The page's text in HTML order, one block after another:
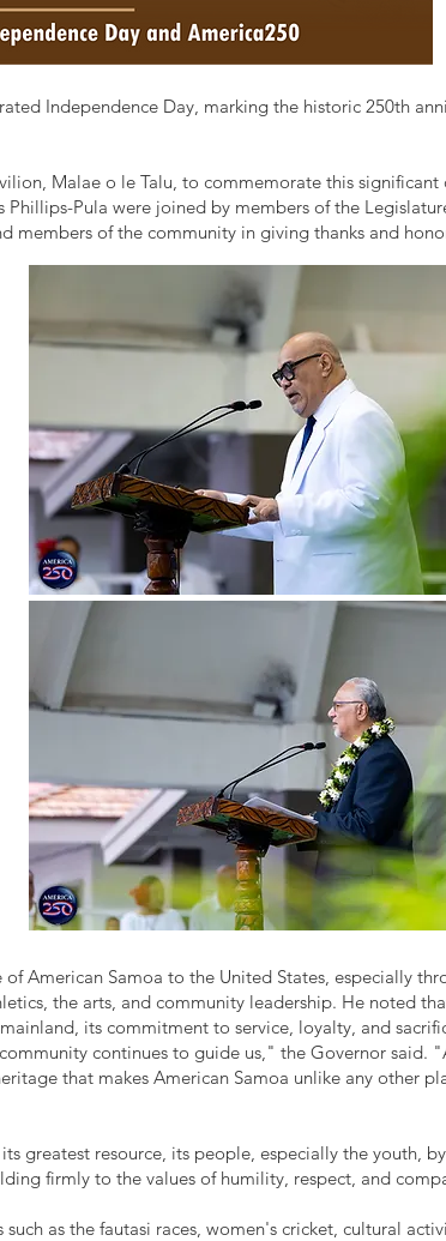
Independence Day, marking the historic 250th
Malae o le Talu, to commemorate this significant
Pula were joined by members of the
members of the community in giving thanks and
American Samoa to the United States, especially
the arts, and community leadership. He noted
its commitment to service, loyalty, and
continues to guide us," the Governor said.
that makes American Samoa unlike any other
greatest resource, its people, especially the youth, by
firmly to the values of humility, respect, and
as the fautasi races, women's cricket, cultural